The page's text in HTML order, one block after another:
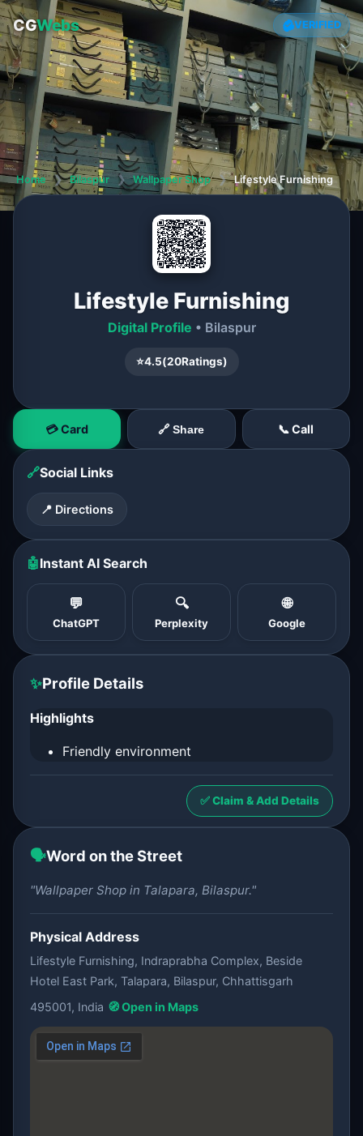
CGWebs VERIFIED
Home ❯ Bilaspur ❯ Wallpaper Shop ❯ Lifestyle Furnishing
Lifestyle Furnishing
Digital Profile • Bilaspur
⭐4.5(20Ratings)
💳 Card 🔗 Share 📞 Call
🔗Social Links
📍 Directions
🤖Instant AI Search
💬
ChatGPT
🔍
Perplexity
🌐
Google
✨Profile Details
Highlights
Friendly environment
✅ Claim & Add Details
🗣️Word on the Street
"Wallpaper Shop in Talapara, Bilaspur."
Physical Address
Lifestyle Furnishing, Indraprabha Complex, Beside
Hotel East Park, Talapara, Bilaspur, Chhattisgarh
495001, India 🧭 Open in Maps